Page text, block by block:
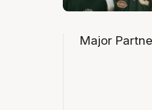
Major